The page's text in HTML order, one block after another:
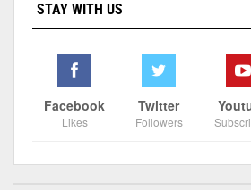
STAY WITH US
Facebook
Likes
Twitter
Followers